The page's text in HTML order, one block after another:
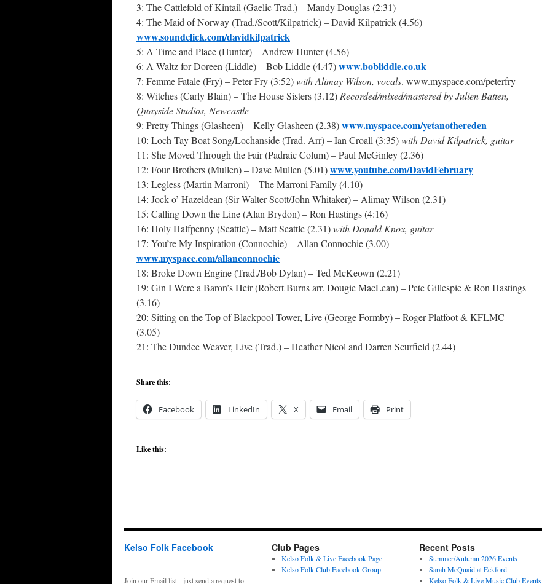
3: The Cattlefold of Kintail (Gaelic Trad.) – Mandy Douglas (2:31)
4: The Maid of Norway (Trad./Scott/Kilpatrick) – David Kilpatrick (4.56)
www.soundclick.com/davidkilpatrick
5: A Time and Place (Hunter) – Andrew Hunter (4.56)
6: A Waltz for Doreen (Liddle) – Bob Liddle (4.47)www.bobliddle.co.uk
7: Femme Fatale (Fry) – Peter Fry (3:52)with Alimay Wilson, vocals. www.myspace.com/peterfry
8: Witches (Carly Blain) – The House Sisters (3.12)Recorded/mixed/mastered by Julien Batten,
Quayside Studios, Newcastle
9: Pretty Things (Glasheen) – Kelly Glasheen (2.38)www.myspace.com/yetanothereden
10: Loch Tay Boat Song/Lochanside (Trad. Arr) – Ian Croall (3:35)with David Kilpatrick, guitar
11: She Moved Through the Fair (Padraic Colum) – Paul McGinley (2.36)
12: Four Brothers (Mullen) – Dave Mullen (5.01)www.youtube.com/DavidFebruary
13: Legless (Martin Marroni) – The Marroni Family (4.10)
14: Jock o’ Hazeldean (Sir Walter Scott/John Whitaker) – Alimay Wilson (2.31)
15: Calling Down the Line (Alan Brydon) – Ron Hastings (4:16)
16: Holy Halfpenny (Seattle) – Matt Seattle (2.31)with Donald Knox, guitar
17: You’re My Inspiration (Connochie) – Allan Connochie (3.00)
www.myspace.com/allanconnochie
18: Broke Down Engine (Trad./Bob Dylan) – Ted McKeown (2.21)
19: Gin I Were a Baron’s Heir (Robert Burns arr. Dougie MacLean) – Pete Gillespie & Ron Hastings
(3.16)
20: Sitting on the Top of Blackpool Tower, Live (George Formby) – Roger Platfoot & KFLMC
(3.05)
21: The Dundee Weaver, Live (Trad.) – Heather Nicol and Darren Scurfield (2.44)
Share this:
Facebook LinkedIn X Email Print
Like this:
Kelso Folk Facebook
Join our Email list - just send a request to
Club Pages
Kelso Folk & Live Facebook Page
Kelso Folk Club Facebook Group
Recent Posts
Summer/Autumn 2026 Events
Sarah McQuaid at Eckford
Kelso Folk & Live Music Club Events